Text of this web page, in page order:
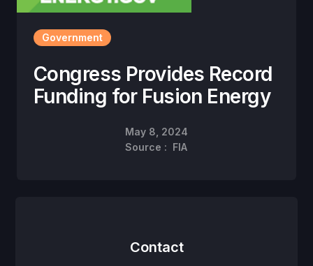
Government
Congress Provides Record
Funding for Fusion Energy
May 8, 2024
Source : FIA
Contact